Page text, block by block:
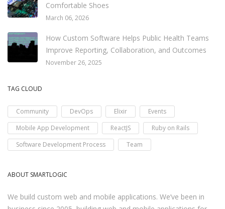
Comfortable Shoes
March 06, 2026
How Custom Software Helps Public Health Teams
Improve Reporting, Collaboration, and Outcomes
November 26, 2025
TAG CLOUD
Community DevOps Elixir
Events
Mobile App Development
ReactJS
Ruby on Rails
Software Development Process
Team
ABOUT SMARTLOGIC
We build custom web and mobile applications. We’ve been in